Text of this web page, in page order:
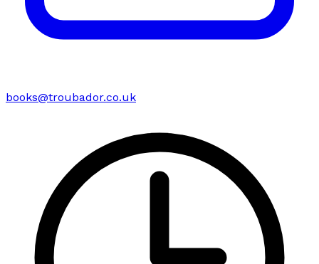
books@troubador.co.uk